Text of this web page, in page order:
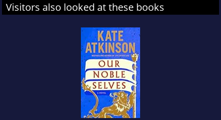
Visitors also looked at these books